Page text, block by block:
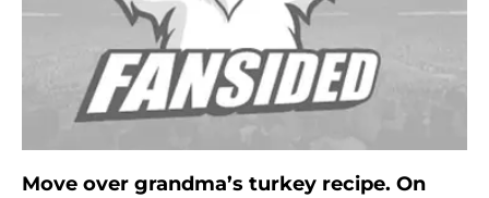
Move over grandma’s turkey recipe. On